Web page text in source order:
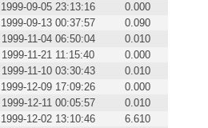
1999-09-05 23:13:16
0.000
1999-09-13 00:37:57
0.090
1999-11-04 06:50:04
0.010
1999-11-21 11:15:40
0.000
1999-11-10 03:30:43
0.010
1999-12-09 17:09:26
0.000
1999-12-11 00:05:57
0.010
1999-12-02 13:10:46
6.610